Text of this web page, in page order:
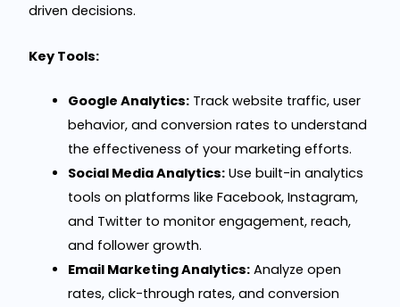
driven decisions.
Key Tools:
Google Analytics: Track website traffic, user
behavior, and conversion rates to understand
the effectiveness of your marketing efforts.
Social Media Analytics: Use built-in analytics
tools on platforms like Facebook, Instagram,
and Twitter to monitor engagement, reach,
and follower growth.
Email Marketing Analytics: Analyze open
rates, click-through rates, and conversion